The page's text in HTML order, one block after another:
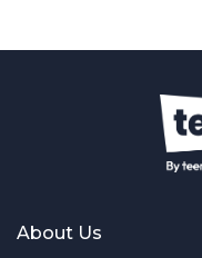
About Us